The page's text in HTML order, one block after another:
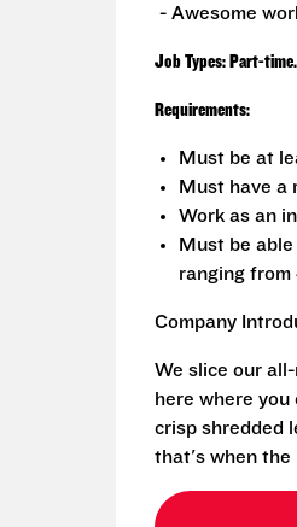
- Awesome
Job Types: Part-time.
Requirements:
Must be at
Must have a
Work as an
Must be
ranging from
Company
We slice our
here where
crisp shredded
that's when the